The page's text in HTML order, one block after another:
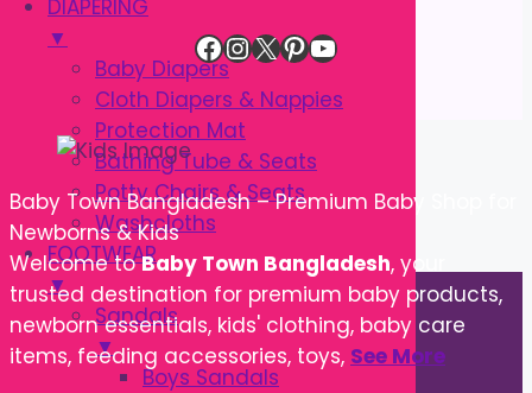
DIAPERING
▼
Baby Diapers
Cloth Diapers & Nappies
Protection Mat
Bathing Tube & Seats
Potty Chairs & Seats
Washcloths
FOOTWEAR
▼
Sandals
▼
Boys Sandals
Facebook
Instagram
X Pinterest
YouTube
Baby Town Bangladesh – Premium Baby Shop for
Newborns & Kids
Welcome toBaby Town Bangladesh, your
trusted destination for premium baby products,
newborn essentials, kids' clothing, baby care
items, feeding accessories, toys, See More